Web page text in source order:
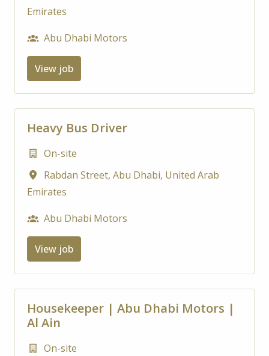
Emirates
Abu Dhabi Motors
View job
Heavy Bus Driver
On-site
Rabdan Street, Abu Dhabi, United Arab
Emirates
Abu Dhabi Motors
View job
Housekeeper | Abu Dhabi Motors |
Al Ain
On-site